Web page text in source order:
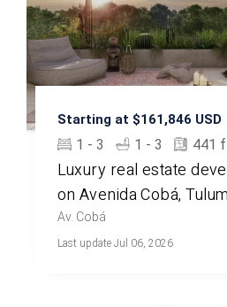
Starting at $161,846 USD
1 - 3 1 - 3 441
Luxury real estate
on Avenida Cobá, Tulum
Av. Cobá
Last update Jul 06, 2026